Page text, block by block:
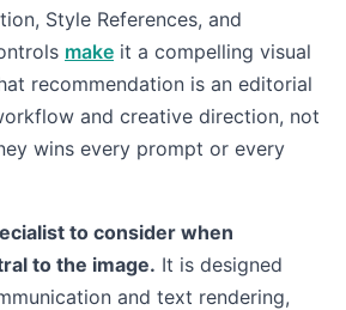
Style References, and
make it a compelling visual
recommendation is an editorial
and creative direction, not
wins every prompt or every
to consider when
to the image. It is designed
and text rendering,